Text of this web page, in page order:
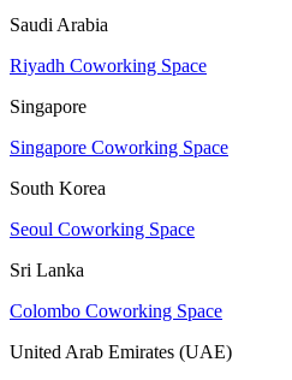
Saudi Arabia
Riyadh Coworking Space
Singapore
Singapore Coworking Space
South Korea
Seoul Coworking Space
Sri Lanka
Colombo Coworking Space
United Arab Emirates (UAE)